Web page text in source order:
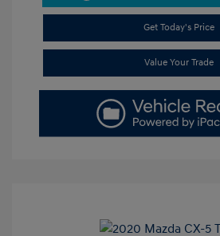
Get Today's Price
Value Your Trade